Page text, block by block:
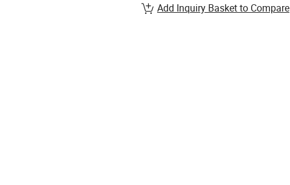
Add Inquiry Basket to Compare